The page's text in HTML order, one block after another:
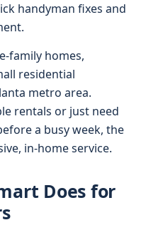
handyman fixes and
family homes,
residential
metro area.
rentals or just need
a busy week, the
in-home service.
Does for